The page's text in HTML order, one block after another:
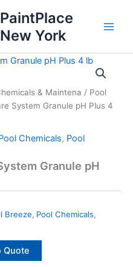
PaintPlace
New York
& Maintena / Pool
System Granule pH Plus 4
Chemicals, Pool
Granule pH
Breeze, Pool Chemicals,
Quote